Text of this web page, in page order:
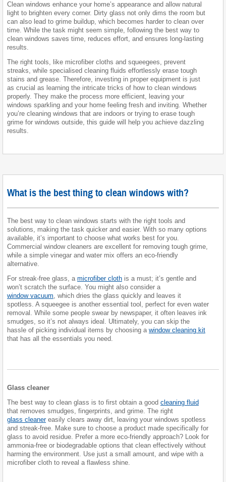
Clean windows enhance your home’s appearance and allow natural
light to brighten every corner. Dirty glass not only dims the room but
can also lead to grime buildup, which becomes harder to clean over
time. While the task might seem simple, following the best way to
clean windows saves time, reduces effort, and ensures long-lasting
results.
The right tools, like microfiber cloths and squeegees, prevent
streaks, while specialised cleaning fluids effortlessly erase tough
stains and grease. Therefore, investing in proper equipment is just
as crucial as learning the intricate tricks of how to clean windows
properly. They make the process more efficient, leaving your
windows sparkling and your home feeling fresh and inviting. Whether
you’re cleaning windows that are indoors or trying to erase tough
grime for windows outside, this guide will help you achieve dazzling
results.
What is the best thing to clean windows with?
The best way to clean windows starts with the right tools and
solutions, making the task quicker and easier. With so many options
available, it’s important to choose what works best for you.
Commercial window cleaners are excellent for removing tough grime,
while a simple vinegar and water mix offers an eco-friendly
alternative.
For streak-free glass, a microfiber cloth is a must; it’s gentle and
won’t scratch the surface. You might also consider a
window vacuum, which dries the glass quickly and leaves it
spotless. A squeegee is another essential tool, perfect for even water
removal. While some people swear by newspaper, it often leaves ink
smudges, so it’s not always ideal. Ultimately, you can skip the
hassle of picking individual items by choosing a window cleaning kit
that has all the essentials you need.
Glass cleaner
The best way to clean glass is to first obtain a good cleaning fluid
that removes smudges, fingerprints, and grime. The right
glass cleanereasily clears away dirt, leaving your windows spotless
and streak-free. Make sure to choose a product made specifically for
glass to avoid residue. Prefer a more eco-friendly approach? Look for
ammonia-free or biodegradable options that clean effectively without
harming the environment. Use just a small amount, and wipe with a
microfiber cloth to reveal a flawless shine.